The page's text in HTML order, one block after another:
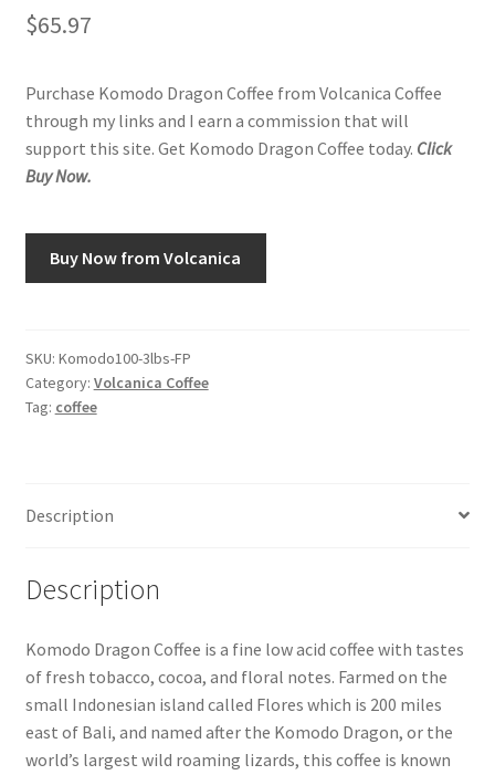
$65.97
Purchase Komodo Dragon Coffee from Volcanica Coffee
through my links and I earn a commission that will
support this site. Get Komodo Dragon Coffee today. Click
Buy Now.
Buy Now from Volcanica
SKU: Komodo100-3lbs-FP
Category: Volcanica Coffee
Tag: coffee
Description
Description
Komodo Dragon Coffee is a fine low acid coffee with tastes
of fresh tobacco, cocoa, and floral notes. Farmed on the
small Indonesian island called Flores which is 200 miles
east of Bali, and named after the Komodo Dragon, or the
world’s largest wild roaming lizards, this coffee is known